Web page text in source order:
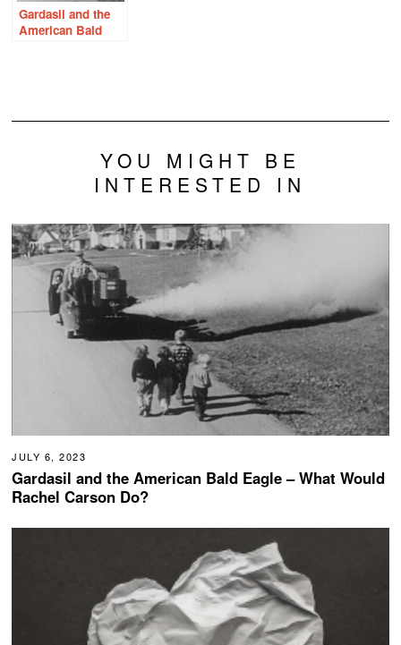
Gardasil and the
American Bald
YOU MIGHT BE
INTERESTED IN
JULY 6, 2023
Gardasil and the American Bald Eagle – What Would
Rachel Carson Do?